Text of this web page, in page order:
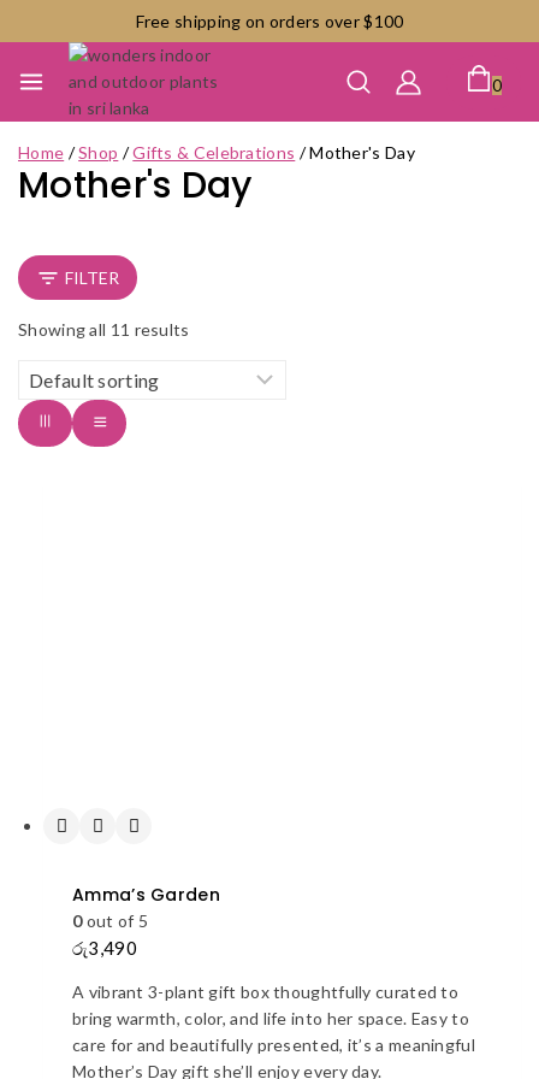
to
Free shipping on orders over $100
0
Home /Shop /Gifts & Celebrations /Mother's Day
Mother's Day
FILTER
Showing all 11 results
Amma’s Garden
0out of 5
රු3,490
A vibrant 3-plant gift box thoughtfully curated to
bring warmth, color, and life into her space. Easy to
care for and beautifully presented, it’s a meaningful
Mother’s Day gift she’ll enjoy every day.